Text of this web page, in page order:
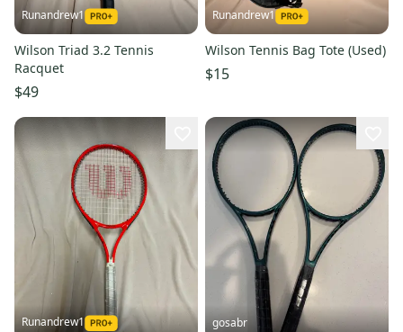
Runandrew1
Wilson Triad 3.2 Tennis
Racquet
$49
Runandrew1
Wilson Tennis Bag Tote (Used)
$15
Runandrew1 gosabr